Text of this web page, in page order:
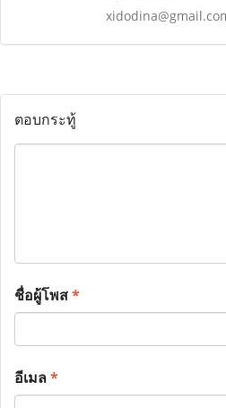
ตอบกระทู้
ชื่อผู้โพส*
อีเมล*